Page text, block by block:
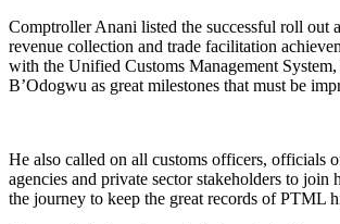
Comptroller Anani listed the successful roll out
revenue collection and trade facilitation
with the Unified Customs Management
B’Odogwu as great milestones that must be
He also called on all customs officers, officials
agencies and private sector stakeholders to join
the journey to keep the great records of PTML